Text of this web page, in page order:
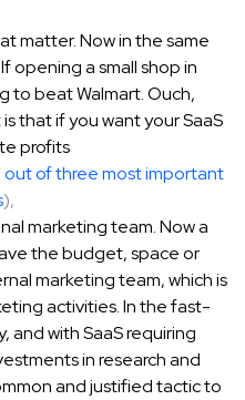
matter. Now in the same
opening a small shop in
to beat Walmart. Ouch,
that if you want your SaaS
profits
out of three most important
),
marketing team. Now a
the budget, space or
marketing team, which is
activities. In the fast-
and with SaaS requiring
in research and
and justified tactic to